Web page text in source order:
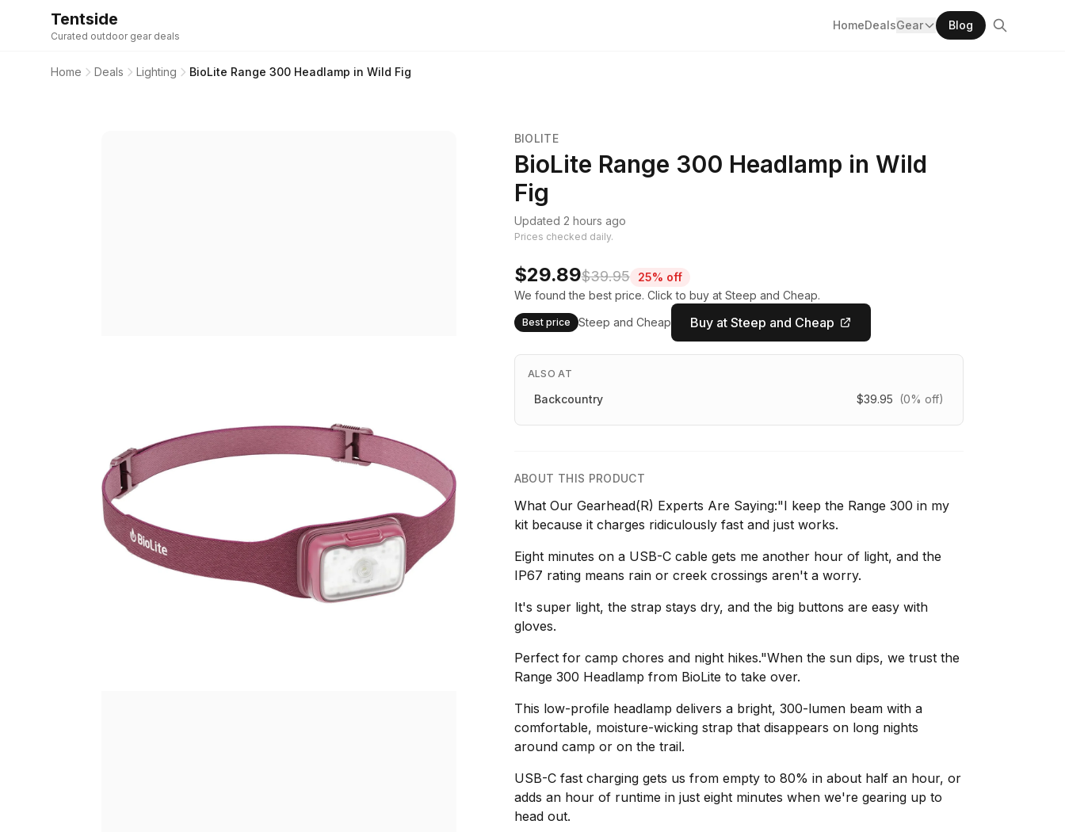
Tentside
Curated outdoor gear deals
HomeDealsGear Blog
Home Deals Lighting BioLite Range 300 Headlamp in Wild Fig
BIOLITE
BioLite Range 300 Headlamp in Wild
Fig
Updated 2 hours ago
Prices checked daily.
$29.89$39.95
25% off
We found the best price. Click to buy at Steep and Cheap.
Best price Steep and Cheap Buy at Steep and Cheap
ALSO AT
Backcountry $39.95 (0% off)
ABOUT THIS PRODUCT
What Our Gearhead(R) Experts Are Saying:"I keep the Range 300 in my
kit because it charges ridiculously fast and just works.
Eight minutes on a USB-C cable gets me another hour of light, and the
IP67 rating means rain or creek crossings aren't a worry.
It's super light, the strap stays dry, and the big buttons are easy with
gloves.
Perfect for camp chores and night hikes."When the sun dips, we trust the
Range 300 Headlamp from BioLite to take over.
This low-profile headlamp delivers a bright, 300-lumen beam with a
comfortable, moisture-wicking strap that disappears on long nights
around camp or on the trail.
USB-C fast charging gets us from empty to 80% in about half an hour, or
adds an hour of runtime in just eight minutes when we're gearing up to
head out.